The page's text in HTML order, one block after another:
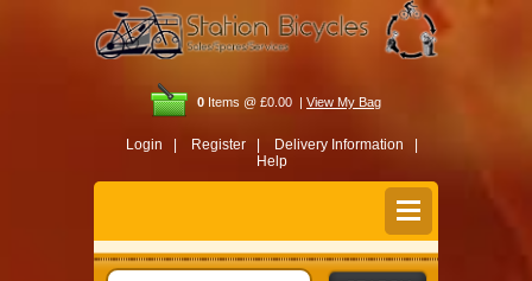
0 Items @ £0.00 | View My Bag
Login | Register |
Delivery Information |
Help